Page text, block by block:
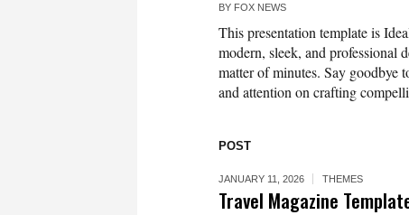
BY FOX NEWS
This presentation template is
modern, sleek, and professional
matter of minutes. Say goodbye
and attention on crafting
POST
JANUARY 11, 2026 THEMES
Travel Magazine